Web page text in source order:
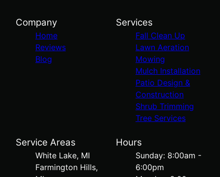
Company
Home
Reviews
Blog
Services
Fall Clean Up
Lawn Aeration
Mowing
Mulch Installation
Patio Design &
Construction
Shrub Trimming
Tree Services
Service Areas
White Lake, MI
Farmington Hills,
Hours
Sunday: 8:00am -
6:00pm